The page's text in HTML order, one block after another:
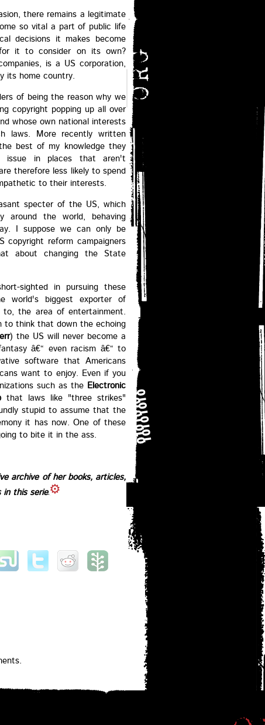
there remains a legitimate
so vital a part of public life
decisions it makes become
it to consider on its own?
is a US corporation,
its home country.
of being the reason why we
copyright popping up all over
whose own national interests
laws. More recently written
best of my knowledge they
issue in places that aren't
therefore less likely to spend
to their interests.
specter of the US, which
around the world, behaving
I suppose we can only be
reform campaigners
about changing the State
sighted in pursuing these
world's biggest exporter of
to, the area of entertainment.
to think that down the echoing
) the US will never become a
â€“ even racism â€“ to
software that Americans
want to enjoy. Even if you
such as the Electronic
that laws like "three strikes"
stupid to assume that the
it has now. One of these
to bite it in the ass.
archive of her books, articles,
in this series